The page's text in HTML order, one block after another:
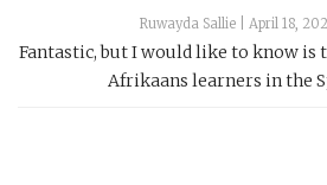
Ruwayda Sallie April 18,
Fantastic, but I would like to know
Afrikaans learners in the